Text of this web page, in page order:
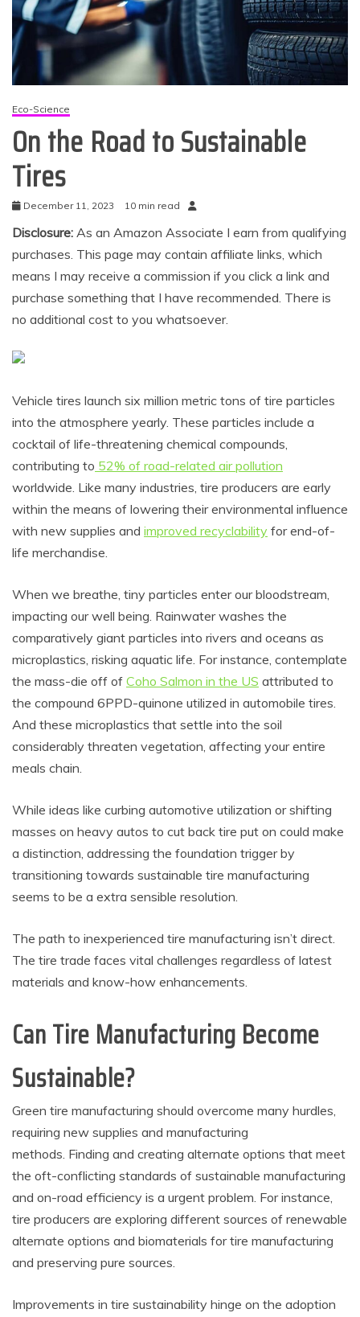
Eco-Science
On the Road to Sustainable
Tires
December 11, 2023 10 min read
Disclosure: As an Amazon Associate I earn from qualifying
purchases. This page may contain affiliate links, which
means I may receive a commission if you click a link and
purchase something that I have recommended. There is
no additional cost to you whatsoever.
Vehicle tires launch six million metric tons of tire particles
into the atmosphere yearly. These particles include a
cocktail of life-threatening chemical compounds,
contributing to 52% of road-related air pollution
worldwide. Like many industries, tire producers are early
within the means of lowering their environmental influence
with new supplies and improved recyclability for end-of-
life merchandise.
When we breathe, tiny particles enter our bloodstream,
impacting our well being. Rainwater washes the
comparatively giant particles into rivers and oceans as
microplastics, risking aquatic life. For instance, contemplate
the mass-die off of Coho Salmon in the US attributed to
the compound 6PPD-quinone utilized in automobile tires.
And these microplastics that settle into the soil
considerably threaten vegetation, affecting your entire
meals chain.
While ideas like curbing automotive utilization or shifting
masses on heavy autos to cut back tire put on could make
a distinction, addressing the foundation trigger by
transitioning towards sustainable tire manufacturing
seems to be a extra sensible resolution.
The path to inexperienced tire manufacturing isn’t direct.
The tire trade faces vital challenges regardless of latest
materials and know-how enhancements.
Can Tire Manufacturing Become
Sustainable?
Green tire manufacturing should overcome many hurdles,
requiring new supplies and manufacturing
methods. Finding and creating alternate options that meet
the oft-conflicting standards of sustainable manufacturing
and on-road efficiency is a urgent problem. For instance,
tire producers are exploring different sources of renewable
alternate options and biomaterials for tire manufacturing
and preserving pure sources.
Improvements in tire sustainability hinge on the adoption